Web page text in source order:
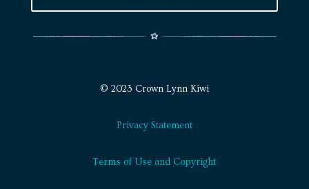
© 2023 Crown Lynn Kiwi
Privacy Statement
Terms of Use and Copyright